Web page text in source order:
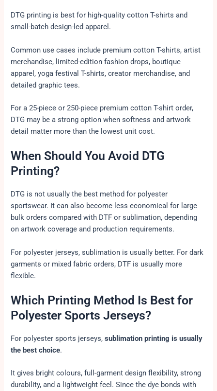
DTG printing is best for high-quality cotton T-shirts and
small-batch design-led apparel.
Common use cases include premium cotton T-shirts, artist
merchandise, limited-edition fashion drops, boutique
apparel, yoga festival T-shirts, creator merchandise, and
detailed graphic tees.
For a 25-piece or 250-piece premium cotton T-shirt order,
DTG may be a strong option when softness and artwork
detail matter more than the lowest unit cost.
When Should You Avoid DTG
Printing?
DTG is not usually the best method for polyester
sportswear. It can also become less economical for large
bulk orders compared with DTF or sublimation, depending
on artwork coverage and production requirements.
For polyester jerseys, sublimation is usually better. For dark
garments or mixed fabric orders, DTF is usually more
flexible.
Which Printing Method Is Best for
Polyester Sports Jerseys?
For polyester sports jerseys,sublimation printing is usually
the best choice.
It gives bright colours, full-garment design flexibility, strong
durability, and a lightweight feel. Since the dye bonds with